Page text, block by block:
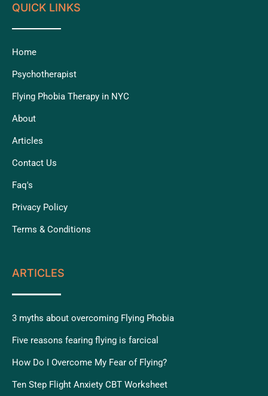
QUICK LINKS
Home
Psychotherapist
Flying Phobia Therapy in NYC
About
Articles
Contact Us
Faq's
Privacy Policy
Terms & Conditions
ARTICLES
3 myths about overcoming Flying Phobia
Five reasons fearing flying is farcical
How Do I Overcome My Fear of Flying?
Ten Step Flight Anxiety CBT Worksheet